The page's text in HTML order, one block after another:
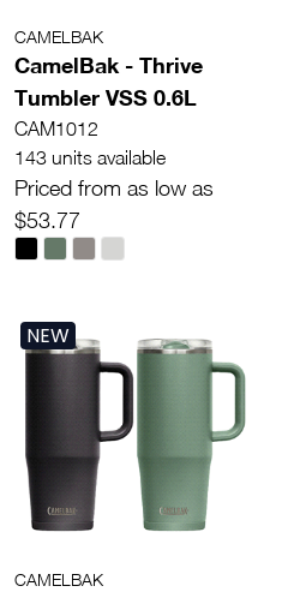
CAMELBAK
CamelBak - Thrive
Tumbler VSS 0.6L
CAM1012
143 units available
Priced from as low as
$53.77
NEW
CAMELBAK